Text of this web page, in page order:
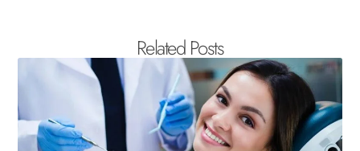
Related Posts